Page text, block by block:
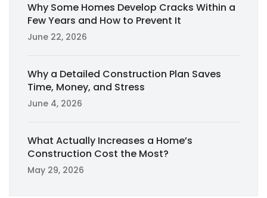
Why Some Homes Develop Cracks Within a
Few Years and How to Prevent It
June 22, 2026
Why a Detailed Construction Plan Saves
Time, Money, and Stress
June 4, 2026
What Actually Increases a Home’s
Construction Cost the Most?
May 29, 2026